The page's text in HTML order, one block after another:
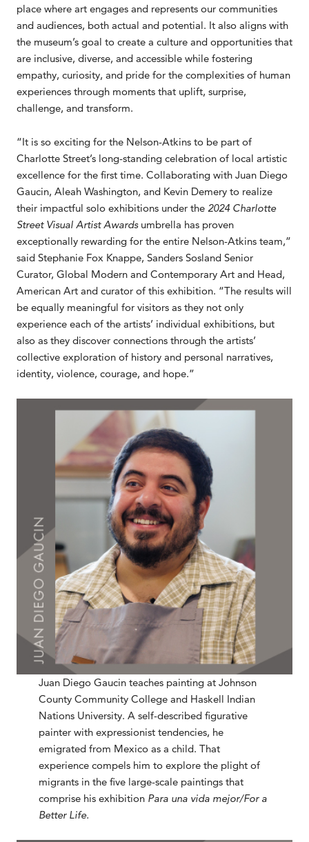
place where art engages and represents our communities
and audiences, both actual and potential. It also aligns with
the museum’s goal to create a culture and opportunities that
are inclusive, diverse, and accessible while fostering
empathy, curiosity, and pride for the complexities of human
experiences through moments that uplift, surprise,
challenge, and transform.
“It is so exciting for the Nelson-Atkins to be part of
Charlotte Street’s long-standing celebration of local artistic
excellence for the first time. Collaborating with Juan Diego
Gaucin, Aleah Washington, and Kevin Demery to realize
their impactful solo exhibitions under the 2024 Charlotte
Street Visual Artist Awardsumbrella has proven
exceptionally rewarding for the entire Nelson-Atkins team,”
said Stephanie Fox Knappe, Sanders Sosland Senior
Curator, Global Modern and Contemporary Art and Head,
American Art and curator of this exhibition. “The results will
be equally meaningful for visitors as they not only
experience each of the artists’ individual exhibitions, but
also as they discover connections through the artists’
collective exploration of history and personal narratives,
identity, violence, courage, and hope.”
Juan Diego Gaucin teaches painting at Johnson
County Community College and Haskell Indian
Nations University. A self-described figurative
painter with expressionist tendencies, he
emigrated from Mexico as a child. That
experience compels him to explore the plight of
migrants in the five large-scale paintings that
comprise his exhibition Para una vida mejor/For a
Better Life.